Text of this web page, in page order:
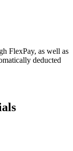
FlexPay, as well as
deducted